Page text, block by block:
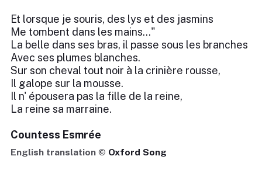
Et lorsque je souris, des lys et des jasmins
Me tombent dans les mains..."
La belle dans ses bras, il passe sous les branches
Avec ses plumes blanches.
Sur son cheval tout noir à la crinière rousse,
Il galope sur la mousse.
Il n' épousera pas la fille de la reine,
La reine sa marraine.
Countess Esmrée
English translation © Oxford Song